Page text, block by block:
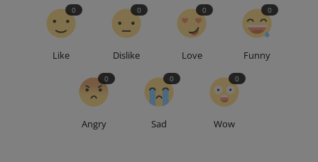
Like
0
Dislike
0
Love
0
Funny
0
Angry
0
Sad
0
Wow
0